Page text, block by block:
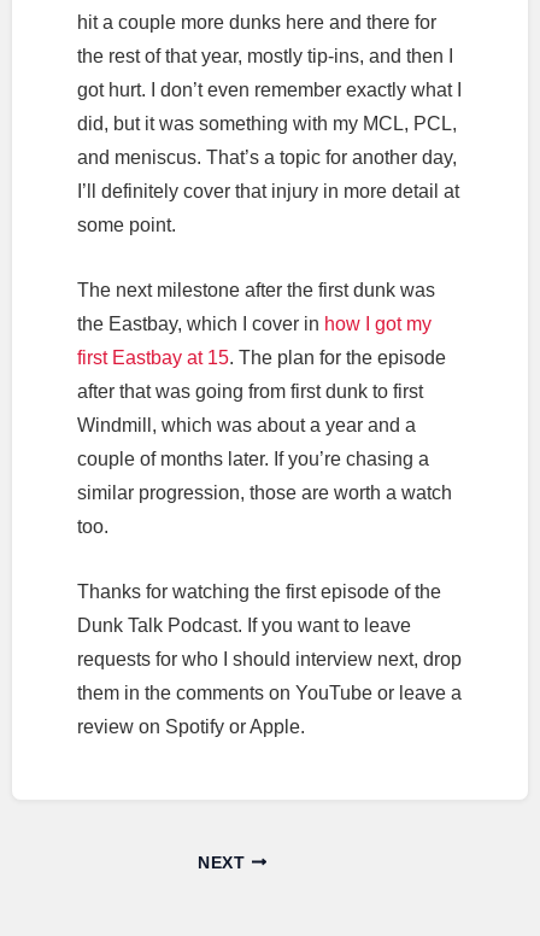
hit a couple more dunks here and there for
the rest of that year, mostly tip-ins, and then I
got hurt. I don’t even remember exactly what I
did, but it was something with my MCL, PCL,
and meniscus. That’s a topic for another day,
I’ll definitely cover that injury in more detail at
some point.
The next milestone after the first dunk was
the Eastbay, which I cover in how I got my
first Eastbay at 15. The plan for the episode
after that was going from first dunk to first
Windmill, which was about a year and a
couple of months later. If you’re chasing a
similar progression, those are worth a watch
too.
Thanks for watching the first episode of the
Dunk Talk Podcast. If you want to leave
requests for who I should interview next, drop
them in the comments on YouTube or leave a
review on Spotify or Apple.
NEXT